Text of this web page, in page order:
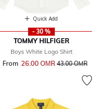
Quick Add
- 30 %
TOMMY HILFIGER
Boys White Logo Shirt
From 26.00 OМR Price reduced
43.00 OМRto